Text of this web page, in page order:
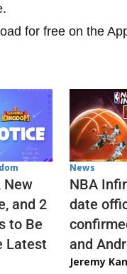
for free on the
New
and 2
to Be
Latest
News
NBA
date
and
Jeremy